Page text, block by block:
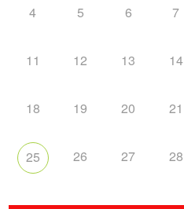
4 5 6 7
11 12 13 14
18 19 20 21
25 26 27 28